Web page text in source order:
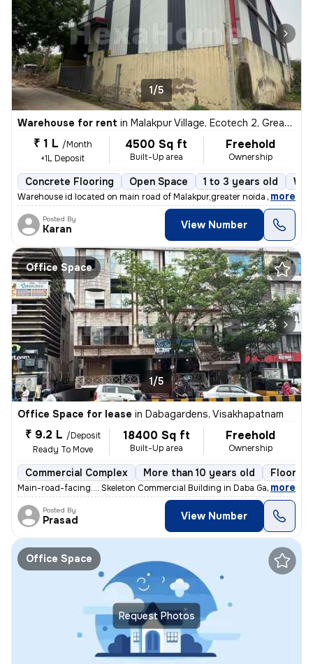
1/5
Warehouse for rent in Malakpur Village, Ecotech 2, Greater Noida
₹ 1 L /Month
+1L Deposit
4500 Sq ft
Built-Up area
Freehold
Ownership
Concrete Flooring Open Space 1 to 3 years old
Warehouse id located on main road of Malakpur,greater noida , nearby c
, more
Posted By
Karan View Number
Office Space
1/5
Office Space for lease in Dabagardens, Visakhapatnam
₹ 9.2 L /Deposit
Ready To Move
18400 Sq ft
Built-Up area
Freehold
Ownership
Commercial Complex More than 10 years old Floor 1/5
Main-road-facing.... Skeleton Commercial Building in Daba Gardens Main
, more
Posted By
Prasad View Number
Request Photos
Office Space